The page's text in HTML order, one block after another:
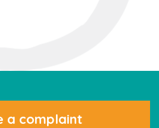
a complaint